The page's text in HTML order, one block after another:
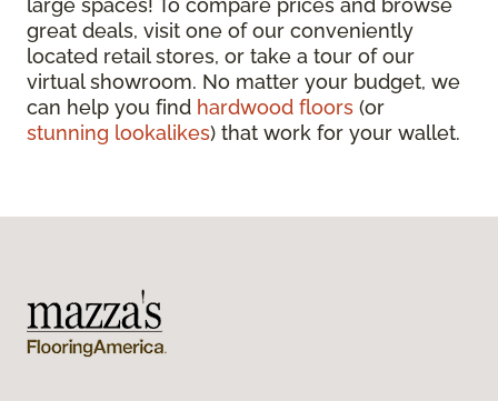
large spaces! To compare prices and browse
great deals, visit one of our conveniently
located retail stores, or take a tour of our
virtual showroom. No matter your budget, we
can help you find hardwood floors (or
stunning lookalikes) that work for your wallet.